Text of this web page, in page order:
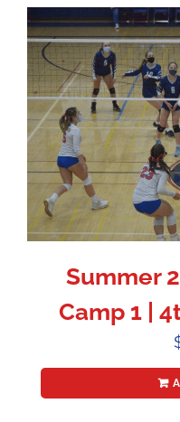
Summer
Camp 1 |